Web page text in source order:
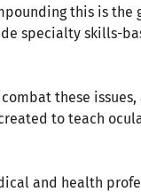
this is
specialty skills-
combat these issues,
to teach
and health